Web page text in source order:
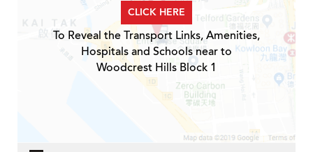
CLICK HERE
To Reveal the Transport Links, Amenities,
Hospitals and Schools near to
Woodcrest Hills Block 1